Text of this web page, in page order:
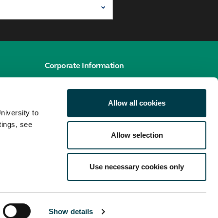
to
see
Show details
Allow all cookies
Allow selection
Use necessary cookies only
Corporate Information
Privacy policy